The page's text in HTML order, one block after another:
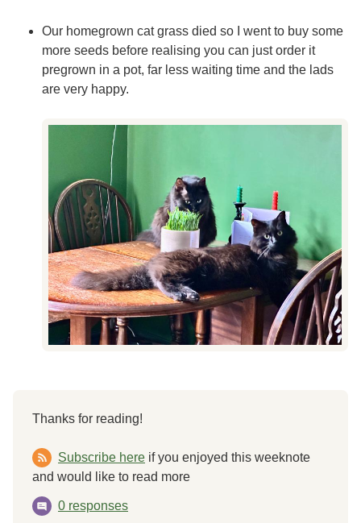
Our homegrown cat grass died so I went to buy some
more seeds before realising you can just order it
pregrown in a pot, far less waiting time and the lads
are very happy.
Thanks for reading!
Subscribe here if you enjoyed this weeknote
and would like to read more
0 responses